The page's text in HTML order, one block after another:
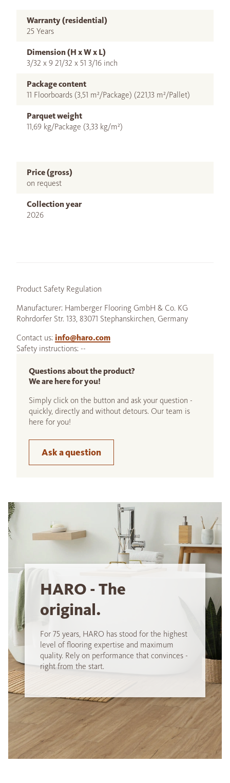
Warranty (residential)
25 Years
Dimension (H x W x L)
3/32 x 9 21/32 x 51 3/16 inch
Package content
11 Floorboards (3,51 m²/Package) (221,13 m²/Pallet)
Parquet weight
11,69 kg/Package (3,33 kg/m²)
Price (gross)
on request
Collection year
2026
Product Safety Regulation
Manufacturer: Hamberger Flooring GmbH & Co. KG
Rohrdorfer Str. 133, 83071 Stephanskirchen, Germany
Contact us: info@haro.com
Safety instructions: --
Questions about the product?
We are here for you!
Simply click on the button and ask your question -
quickly, directly and without detours. Our team is
here for you!
Ask a question
HARO - The
original.
For 75 years, HARO has stood for the highest
level of flooring expertise and maximum
quality. Rely on performance that convinces -
right from the start.